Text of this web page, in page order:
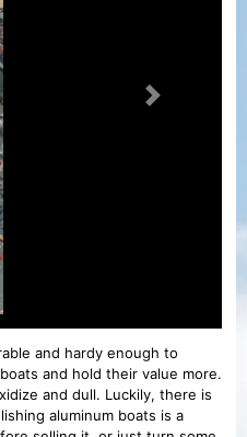
Next
and hardy enough to
and hold their value more.
and dull. Luckily, there is
aluminum boats is a